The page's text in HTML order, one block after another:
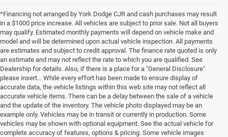
*Financing not arranged by York Dodge CJR and cash purchases may result
in a $1000 price increase. All vehicles are subject to prior sale. Not all buyers
may qualify. Estimated monthly payments will depend on vehicle make and
model and will be determined upon actual vehicle inspection. All payments
are estimates and subject to credit approval. The finance rate quoted is only
an estimate and may not reflect the rate to which you are qualified. See
Dealership for details. Also, if there is a place for a "General Disclosure"
please insert... While every effort has been made to ensure display of
accurate data, the vehicle listings within this web site may not reflect all
accurate vehicle items. There can be a delay between the sale of a vehicle
and the update of the inventory. The vehicle photo displayed may be an
example only. Vehicles may be in transit or currently in production. Some
vehicles may be shown with optional equipment. See the actual vehicle for
complete accuracy of features, options & pricing. Some vehicle images